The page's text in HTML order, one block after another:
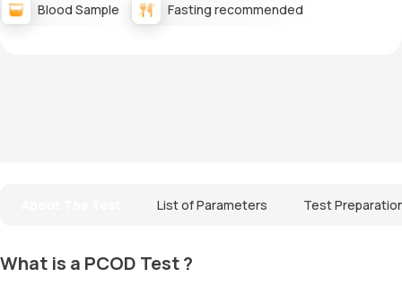
Blood Sample Fasting recommended
List of Parameters Test
What is a PCOD Test ?